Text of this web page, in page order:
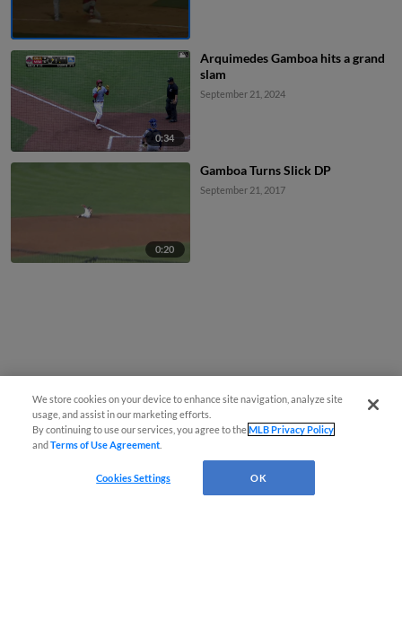
0:34
Arquimedes Gamboa hits a grand
slam
September 21, 2024
0:20
Gamboa Turns Slick DP
September 21, 2017
We store cookies on your device to enhance site navigation, analyze site
usage, and assist in our marketing efforts.
By continuing to use our services, you agree to theMLB Privacy Policy
andTerms of Use Agreement
Cookies Settings OK